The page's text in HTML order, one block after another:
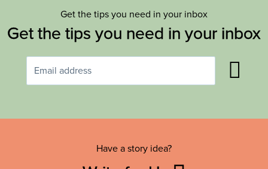
Get the tips you need in your inbox
Get the tips you need in your inbox
Have a story idea?